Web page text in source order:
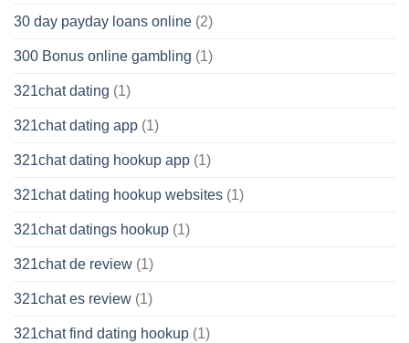
30 day payday loans online (2)
300 Bonus online gambling (1)
321chat dating (1)
321chat dating app (1)
321chat dating hookup app (1)
321chat dating hookup websites (1)
321chat datings hookup (1)
321chat de review (1)
321chat es review (1)
321chat find dating hookup (1)